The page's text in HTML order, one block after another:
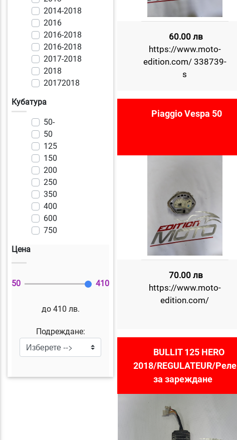
2014-2018
2016
2016-2018
2016-2018
2017-2018
2018
20172018
Кубатура
50-
50
125
150
200
250
350
400
600
750
Цена
50 410
до 410 лв.
Подреждане:
60.00 лв
https://www.moto-
edition.com/ 338739-
s
Piaggio Vespa 50
70.00 лв
https://www.moto-
edition.com/
BULLIT 125 HERO
2018/REGULATEUR/Реле
за зареждане